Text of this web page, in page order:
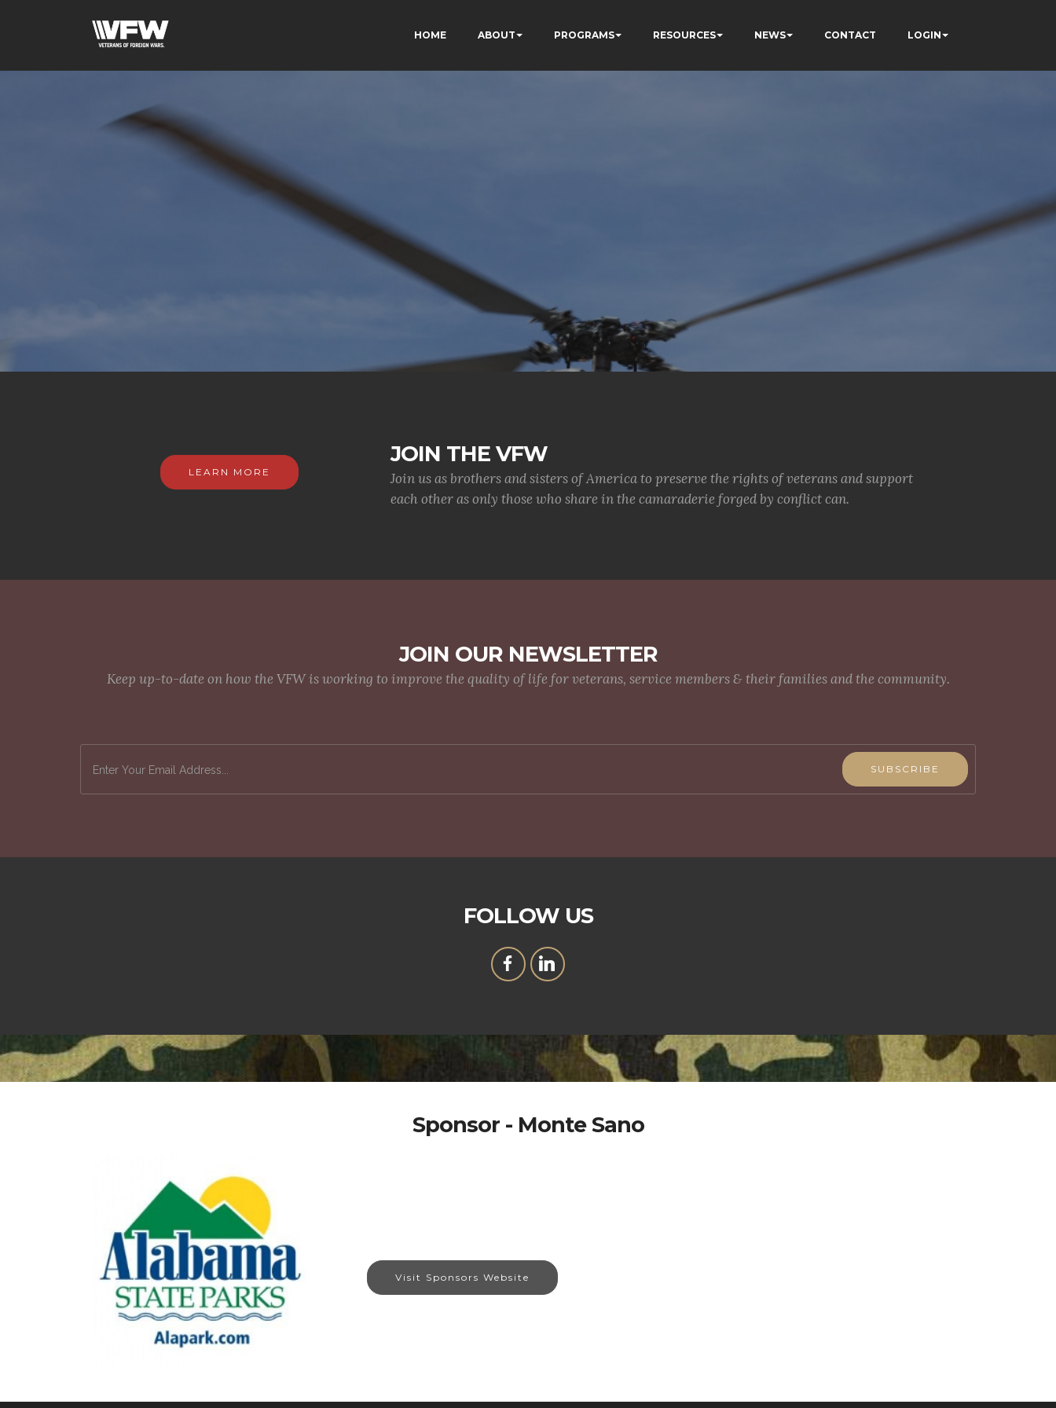
HOME ABOUT PROGRAMS RESOURCES NEWS CONTACT LOGIN
LEARN MORE
JOIN THE VFW
Join us as brothers and sisters of America to preserve the rights of veterans and support
each other as only those who share in the camaraderie forged by conflict can.
JOIN OUR NEWSLETTER
Keep up-to-date on how the VFW is working to improve the quality of life for veterans, service members & their families and the community.
SUBSCRIBE
FOLLOW US
Sponsor - Monte Sano
Visit Sponsors Website